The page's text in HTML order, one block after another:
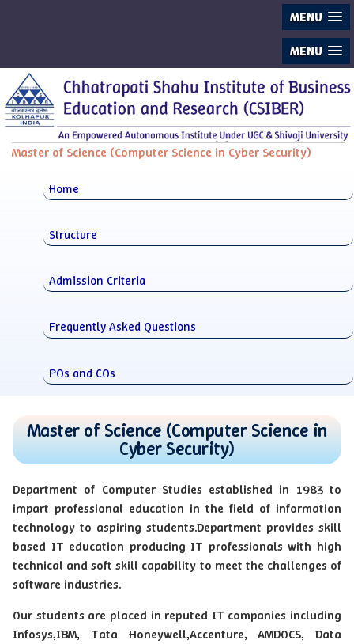
MENU
MENU
Master of Science (Computer Science in Cyber Security)
Home
Structure
Admission Criteria
Frequently Asked Questions
POs and COs
Master of Science (Computer Science in
Cyber Security)
Department of Computer Studies established in 1983 to
impart professional education in the field of information
technology to aspiring students.Department provides skill
based IT education producing IT professionals with high
technical and soft skill capability to meet the challenges of
software industries.
Our students are placed in reputed IT companies including
Infosys,IBM, Tata Honeywell,Accenture, AMDOCS, Data